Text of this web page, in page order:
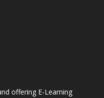
offering E-Learning